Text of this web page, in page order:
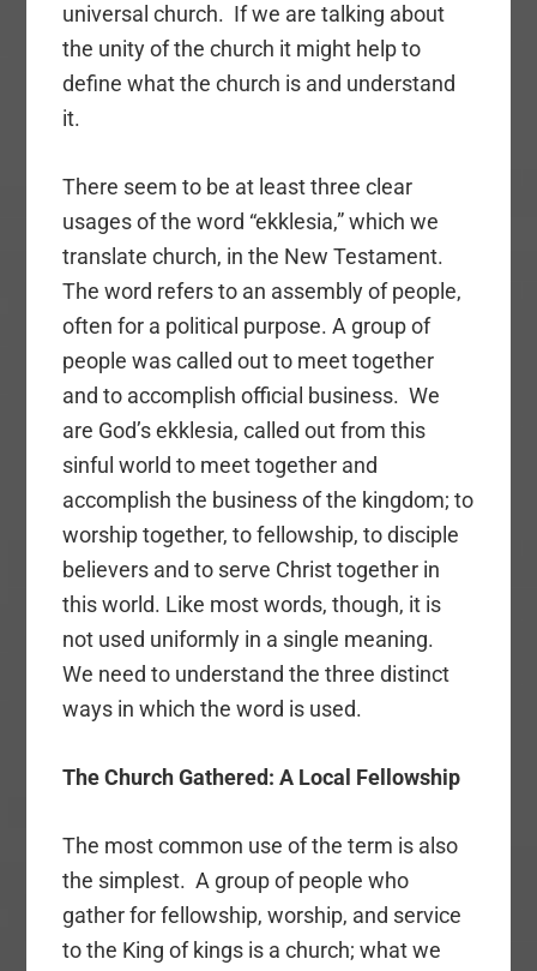
universal church. If we are talking about
the unity of the church it might help to
define what the church is and understand
it.
There seem to be at least three clear
usages of the word “ekklesia,” which we
translate church, in the New Testament.
The word refers to an assembly of people,
often for a political purpose. A group of
people was called out to meet together
and to accomplish official business. We
are God’s ekklesia, called out from this
sinful world to meet together and
accomplish the business of the kingdom; to
worship together, to fellowship, to disciple
believers and to serve Christ together in
this world. Like most words, though, it is
not used uniformly in a single meaning.
We need to understand the three distinct
ways in which the word is used.
The Church Gathered: A Local Fellowship
The most common use of the term is also
the simplest. A group of people who
gather for fellowship, worship, and service
to the King of kings is a church; what we